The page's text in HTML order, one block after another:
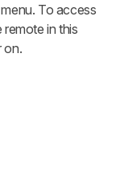
To access
remote in this
on.